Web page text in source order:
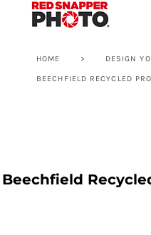
HOME > DESIGN
BEECHFIELD RECYCLED
Beechfield